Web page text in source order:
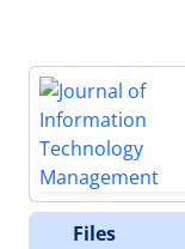
Files